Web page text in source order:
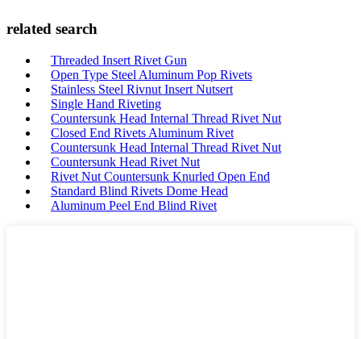
related search
Threaded Insert Rivet Gun
Open Type Steel Aluminum Pop Rivets
Stainless Steel Rivnut Insert Nutsert
Single Hand Riveting
Countersunk Head Internal Thread Rivet Nut
Closed End Rivets Aluminum Rivet
Countersunk Head Internal Thread Rivet Nut
Countersunk Head Rivet Nut
Rivet Nut Countersunk Knurled Open End
Standard Blind Rivets Dome Head
Aluminum Peel End Blind Rivet